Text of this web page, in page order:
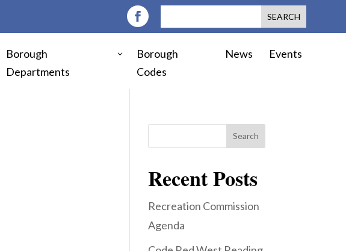
Borough
Departments
Borough
Codes
News Events
Search
Recent Posts
Recreation Commission
Agenda